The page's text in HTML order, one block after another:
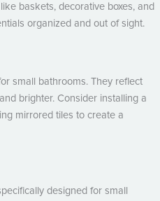
baskets, decorative boxes, and
organized and out of sight.
small bathrooms. They reflect
brighter. Consider installing a
mirrored tiles to create a
designed for small